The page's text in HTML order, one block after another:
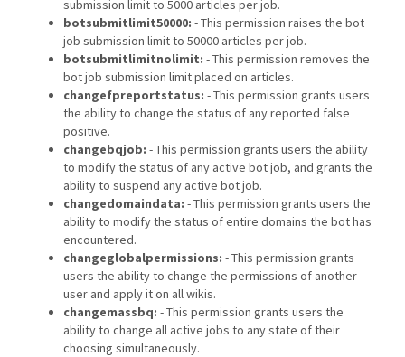
submission limit to 5000 articles per job.
botsubmitlimit50000: - This permission raises the bot
job submission limit to 50000 articles per job.
botsubmitlimitnolimit: - This permission removes the
bot job submission limit placed on articles.
changefpreportstatus: - This permission grants users
the ability to change the status of any reported false
positive.
changebqjob: - This permission grants users the ability
to modify the status of any active bot job, and grants the
ability to suspend any active bot job.
changedomaindata: - This permission grants users the
ability to modify the status of entire domains the bot has
encountered.
changeglobalpermissions: - This permission grants
users the ability to change the permissions of another
user and apply it on all wikis.
changemassbq: - This permission grants users the
ability to change all active jobs to any state of their
choosing simultaneously.